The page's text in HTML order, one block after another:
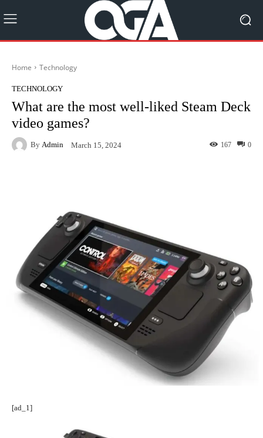
Home Technology
TECHNOLOGY
What are the most well-liked Steam Deck
video games?
By Admin March 15, 2024 0
167
[ad_1]